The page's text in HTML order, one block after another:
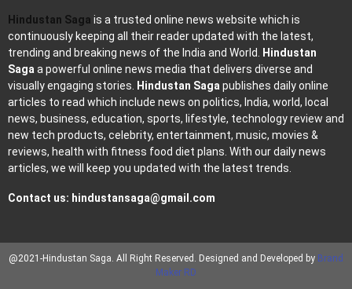
Hindustan Saga is a trusted online news website which is
continuously keeping all their reader updated with the latest,
trending and breaking news of the India and World.
Hindustan
Saga a powerful online news media that delivers diverse and
visually engaging stories.
Hindustan Saga publishes daily online
articles to read which include news on politics, India, world, local
news, business, education, sports, lifestyle, technology review and
new tech products, celebrity, entertainment, music, movies &
reviews, health with fitness food diet plans. With our daily news
articles, we will keep you updated with the latest trends.
Contact us: hindustansaga@gmail.com
@2021-Hindustan Saga. All Right Reserved. Designed and Developed by Brand
Maker RD